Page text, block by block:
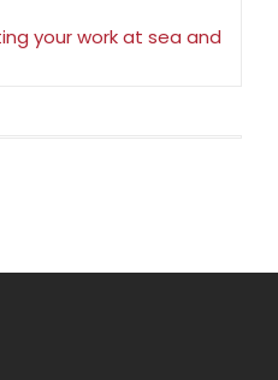
your work at sea and